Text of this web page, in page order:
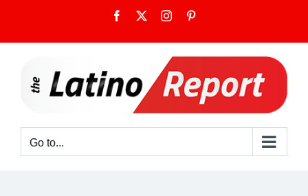
content
Facebook Instagram
Go to...